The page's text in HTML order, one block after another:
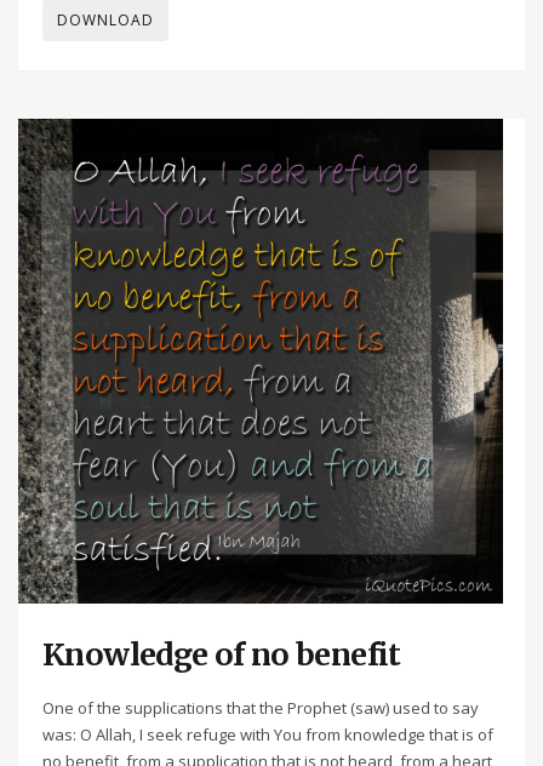
DOWNLOAD
Knowledge of no benefit
One of the supplications that the Prophet (saw) used to say
was: O Allah, I seek refuge with You from knowledge that is of
no benefit, from a supplication that is not heard, from a heart